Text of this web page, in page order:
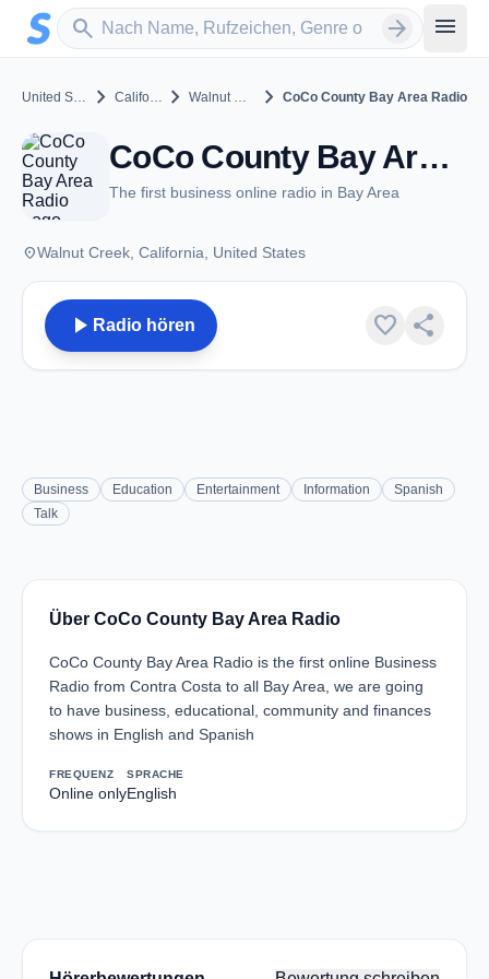
Zum Hauptinhalt springen
search
Sender suchen arrow_forward menu
United States chevron_right California chevron_right Walnut Creek chevron_right CoCo County Bay Area Radio
CoCo County Bay Area Radio - Walnut Creek, CA
The first business online radio in Bay Area
placeWalnut Creek, California, United States
play_arrow Radio hören favorite share
Business Education Entertainment Information
Spanish
Talk
Über CoCo County Bay Area Radio
CoCo County Bay Area Radio is the first online Business
Radio from Contra Costa to all Bay Area, we are going
to have business, educational, community and finances
shows in English and Spanish
FREQUENZ
Online only
SPRACHE
English